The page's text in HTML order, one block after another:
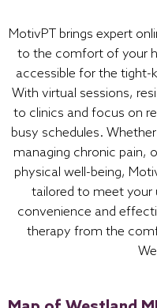
MotivPT brings expert
to the comfort of your
accessible for the
With virtual sessions,
to clinics and focus on
busy schedules.
managing chronic pain,
physical well-being,
tailored to meet your
convenience and
therapy from the